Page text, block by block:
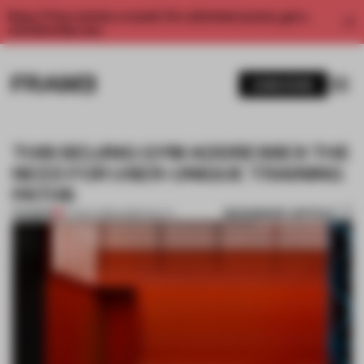
Enjoy 2 free articles a month. For unlimited access, get a
THIS BEIJING GYM ADDRESSES THE
NEED FOR USER-UNIQUE TRAINING
PATHS
PREMIUM 07 NOV 2019•HOSPITALITY BOOKMARK ARTICLE